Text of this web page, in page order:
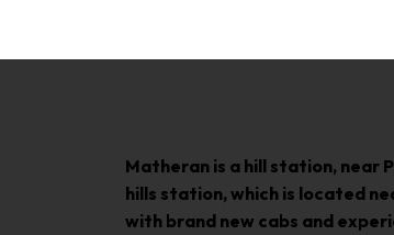
Matheran is a hill station, near
hills station, which is located
with brand new cabs and